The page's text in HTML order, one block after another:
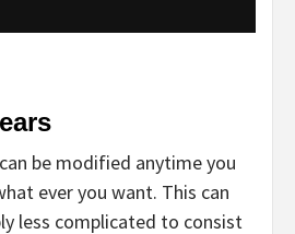
be modified anytime you
ever you want. This can
less complicated to consist